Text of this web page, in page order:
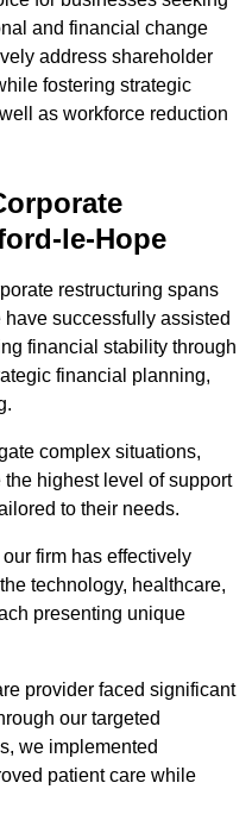
and financial change
address shareholder
fostering strategic
as workforce reduction
le-Hope
restructuring spans
successfully assisted
financial stability through
financial planning,
complex situations,
highest level of support
to their needs.
firm has effectively
technology, healthcare,
presenting unique
provider faced significant
our targeted
we implemented
patient care while